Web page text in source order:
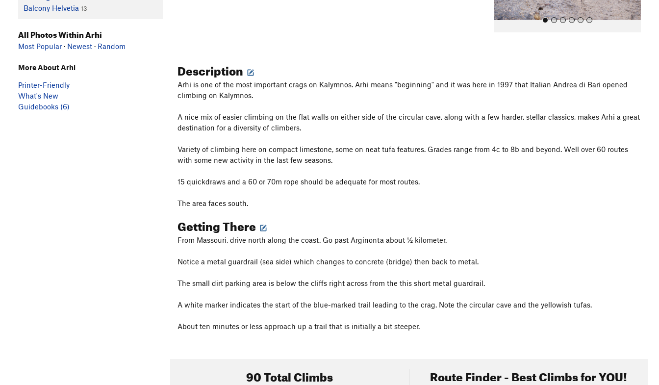
Balcony Helvetia 13
Description
Arhi is one of the most important crags on Kalymnos. Arhi means "beginning" and it was here in 1997 that Italian Andrea di Bari opened
climbing on Kalymnos.
A nice mix of easier climbing on the flat walls on either side of the circular cave, along with a few harder, stellar classics, makes Arhi a great
destination for a diversity of climbers.
Variety of climbing here on compact limestone, some on neat tufa features. Grades range from 4c to 8b and beyond. Well over 60 routes
with some new activity in the last few seasons.
15 quickdraws and a 60 or 70m rope should be adequate for most routes.
The area faces south.
Getting There
From Massouri, drive north along the coast. Go past Arginonta about ½ kilometer.
Notice a metal guardrail (sea side) which changes to concrete (bridge) then back to metal.
The small dirt parking area is below the cliffs right across from the this short metal guardrail.
A white marker indicates the start of the blue-marked trail leading to the crag. Note the circular cave and the yellowish tufas.
About ten minutes or less approach up a trail that is initially a bit steeper.
90 Total Climbs Route Finder - Best Climbs for YOU!
All Photos Within Arhi
Most Popular · Newest · Random
More About Arhi
Printer-Friendly
What's New
Guidebooks (6)